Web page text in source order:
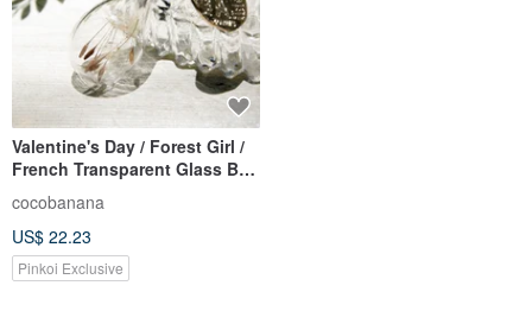
Valentine's Day / Forest Girl /
French Transparent Glass Ball
Dry Flower Lock Key Ring Key
Ring Charm-Dandelion Forest
cocobanana
US$ 22.23
Pinkoi Exclusive